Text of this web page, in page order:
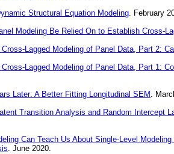
Structural Equation Modeling. February
Modeling Be Relied On to Establish Cross-
Lagged Modeling of Panel Data, Part 2:
Lagged Modeling of Panel Data, Part 1:
Later: A Better Fitting Longitudinal SEM .
Transition Analysis and Random Intercept
Can Teach Us About Single-Level
. June 2020.